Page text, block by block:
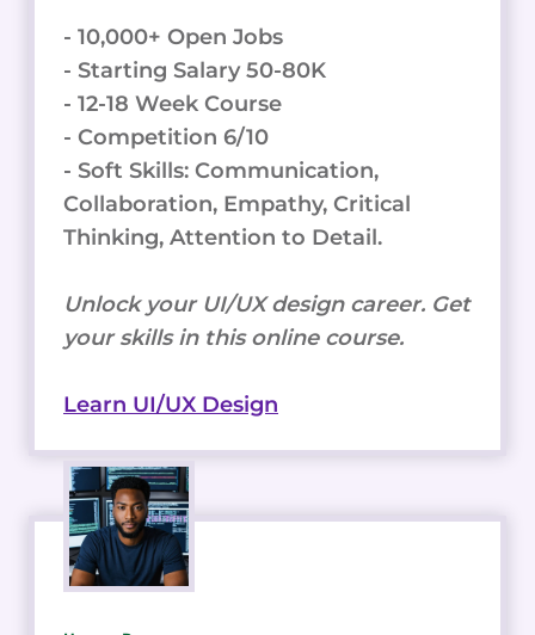
- 10,000+ Open Jobs
- Starting Salary 50-80K
- 12-18 Week Course
- Competition 6/10
- Soft Skills: Communication,
Collaboration, Empathy, Critical
Thinking, Attention to Detail.
Unlock your UI/UX design career. Get
your skills in this online course.
Learn UI/UX Design